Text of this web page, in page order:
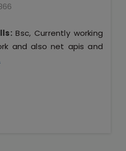
Bsc, Currently working
and also net apis and